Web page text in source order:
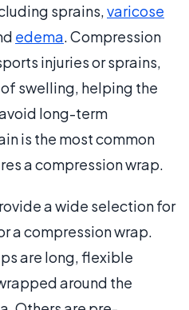
sprains,varicose
edema. Compression
injuries or sprains,
swelling, helping the
long-term
is the most common
a compression wrap.
a wide selection for
a compression wrap.
are long, flexible
around the